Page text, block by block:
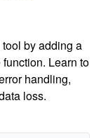
by adding a
Learn to
handling,
loss.